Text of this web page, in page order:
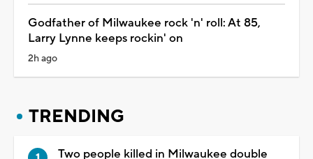
Godfather of Milwaukee rock 'n' roll: At 85,
Larry Lynne keeps rockin' on
2h ago
TRENDING
Two people killed in Milwaukee double